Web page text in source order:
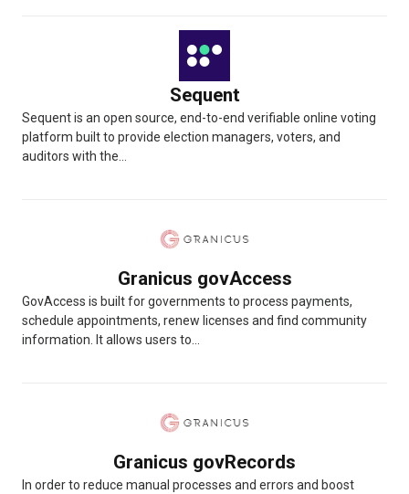
Sequent
Sequent is an open source, end-to-end verifiable online voting
platform built to provide election managers, voters, and
auditors with the...
Granicus govAccess
GovAccess is built for governments to process payments,
schedule appointments, renew licenses and find community
information. It allows users to...
Granicus govRecords
In order to reduce manual processes and errors and boost